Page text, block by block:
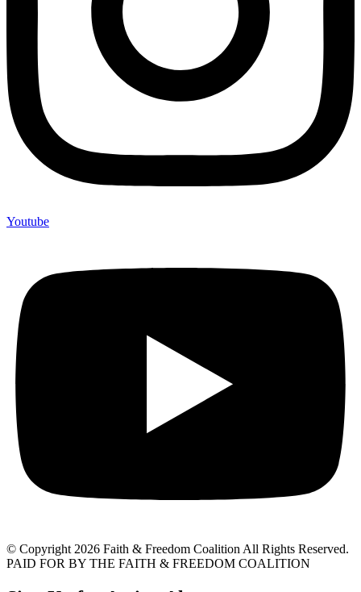
Youtube
© Copyright 2026 Faith & Freedom Coalition All Rights Reserved.
PAID FOR BY THE FAITH & FREEDOM COALITION